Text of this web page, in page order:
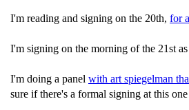
I'm reading and signing on the 20th, for
I'm signing on the morning of the 21st
I'm doing a panel with art spiegelman
sure if there's a formal signing at this